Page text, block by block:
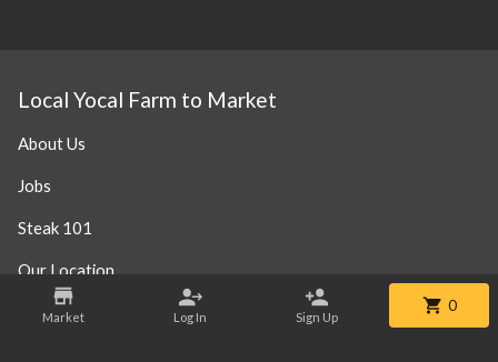
Market Log In Sign Up
0
Local Yocal Farm to Market
About Us
Jobs
Steak 101
Our Location